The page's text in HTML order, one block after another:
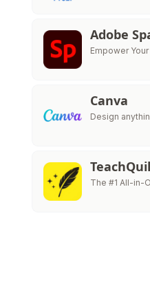
Adobe
Empower
Canva
Design
The #1 All-in-